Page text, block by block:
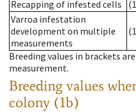
Recapping of infested cells
Varroa infestation
development on multiple
measurements
Breeding values in brackets
measurement.
Breeding values
colony (1b)